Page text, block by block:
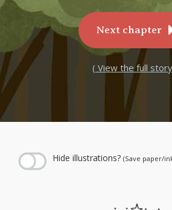
Next chapter
( View the full
Hide illustrations? (Save paper/